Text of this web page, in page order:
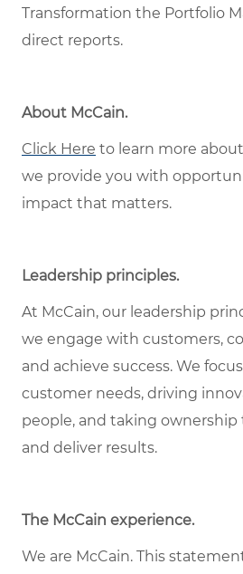
Transformation the Portfolio
direct reports.
About McCain.
Click Here to learn more
we provide you with
impact that matters.
Leadership principles.
At McCain, our leadership
we engage with customers,
and achieve success. We
customer needs, driving
people, and taking ownership
and deliver results.
The McCain experience.
We are McCain. This